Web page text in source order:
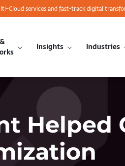
Cloud services and fast-track digital
Insights Industries
Helped